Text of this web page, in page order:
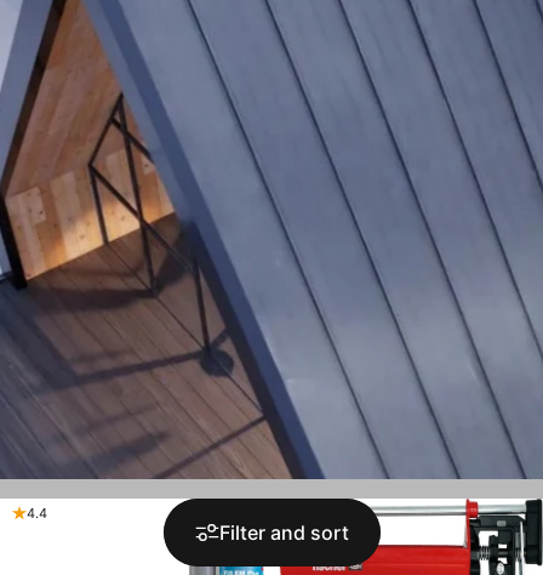
Filter and sort
4.4